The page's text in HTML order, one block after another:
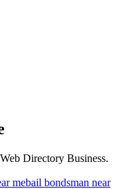
Web Directory Business.
mebail bondsman near